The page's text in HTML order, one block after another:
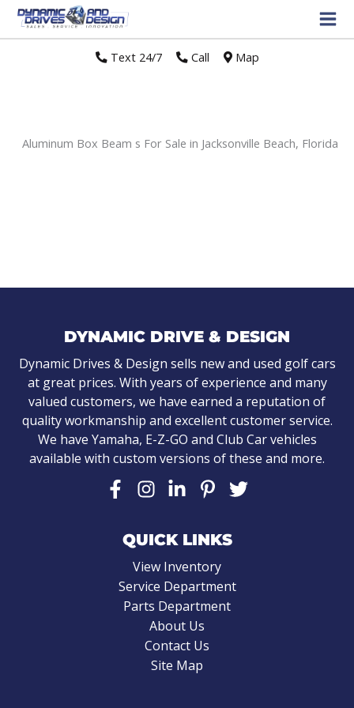
Text 24/7// Call Map
Aluminum Box Beam s For Sale in Jacksonville Beach, Florida
DYNAMIC DRIVE & DESIGN
Dynamic Drives & Design sells new and used golf cars
at great prices. With years of experience and many
valued customers, we have earned a reputation of
quality workmanship and excellent customer service.
We have Yamaha, E-Z-GO and Club Car vehicles
available with custom versions of these and more.
QUICK LINKS
View Inventory
Service Department
Parts Department
About Us
Contact Us
Site Map